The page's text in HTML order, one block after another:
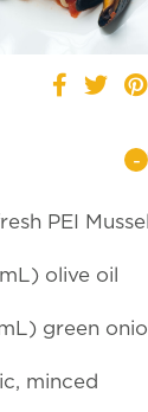
-
PEI
olive oil
green
minced